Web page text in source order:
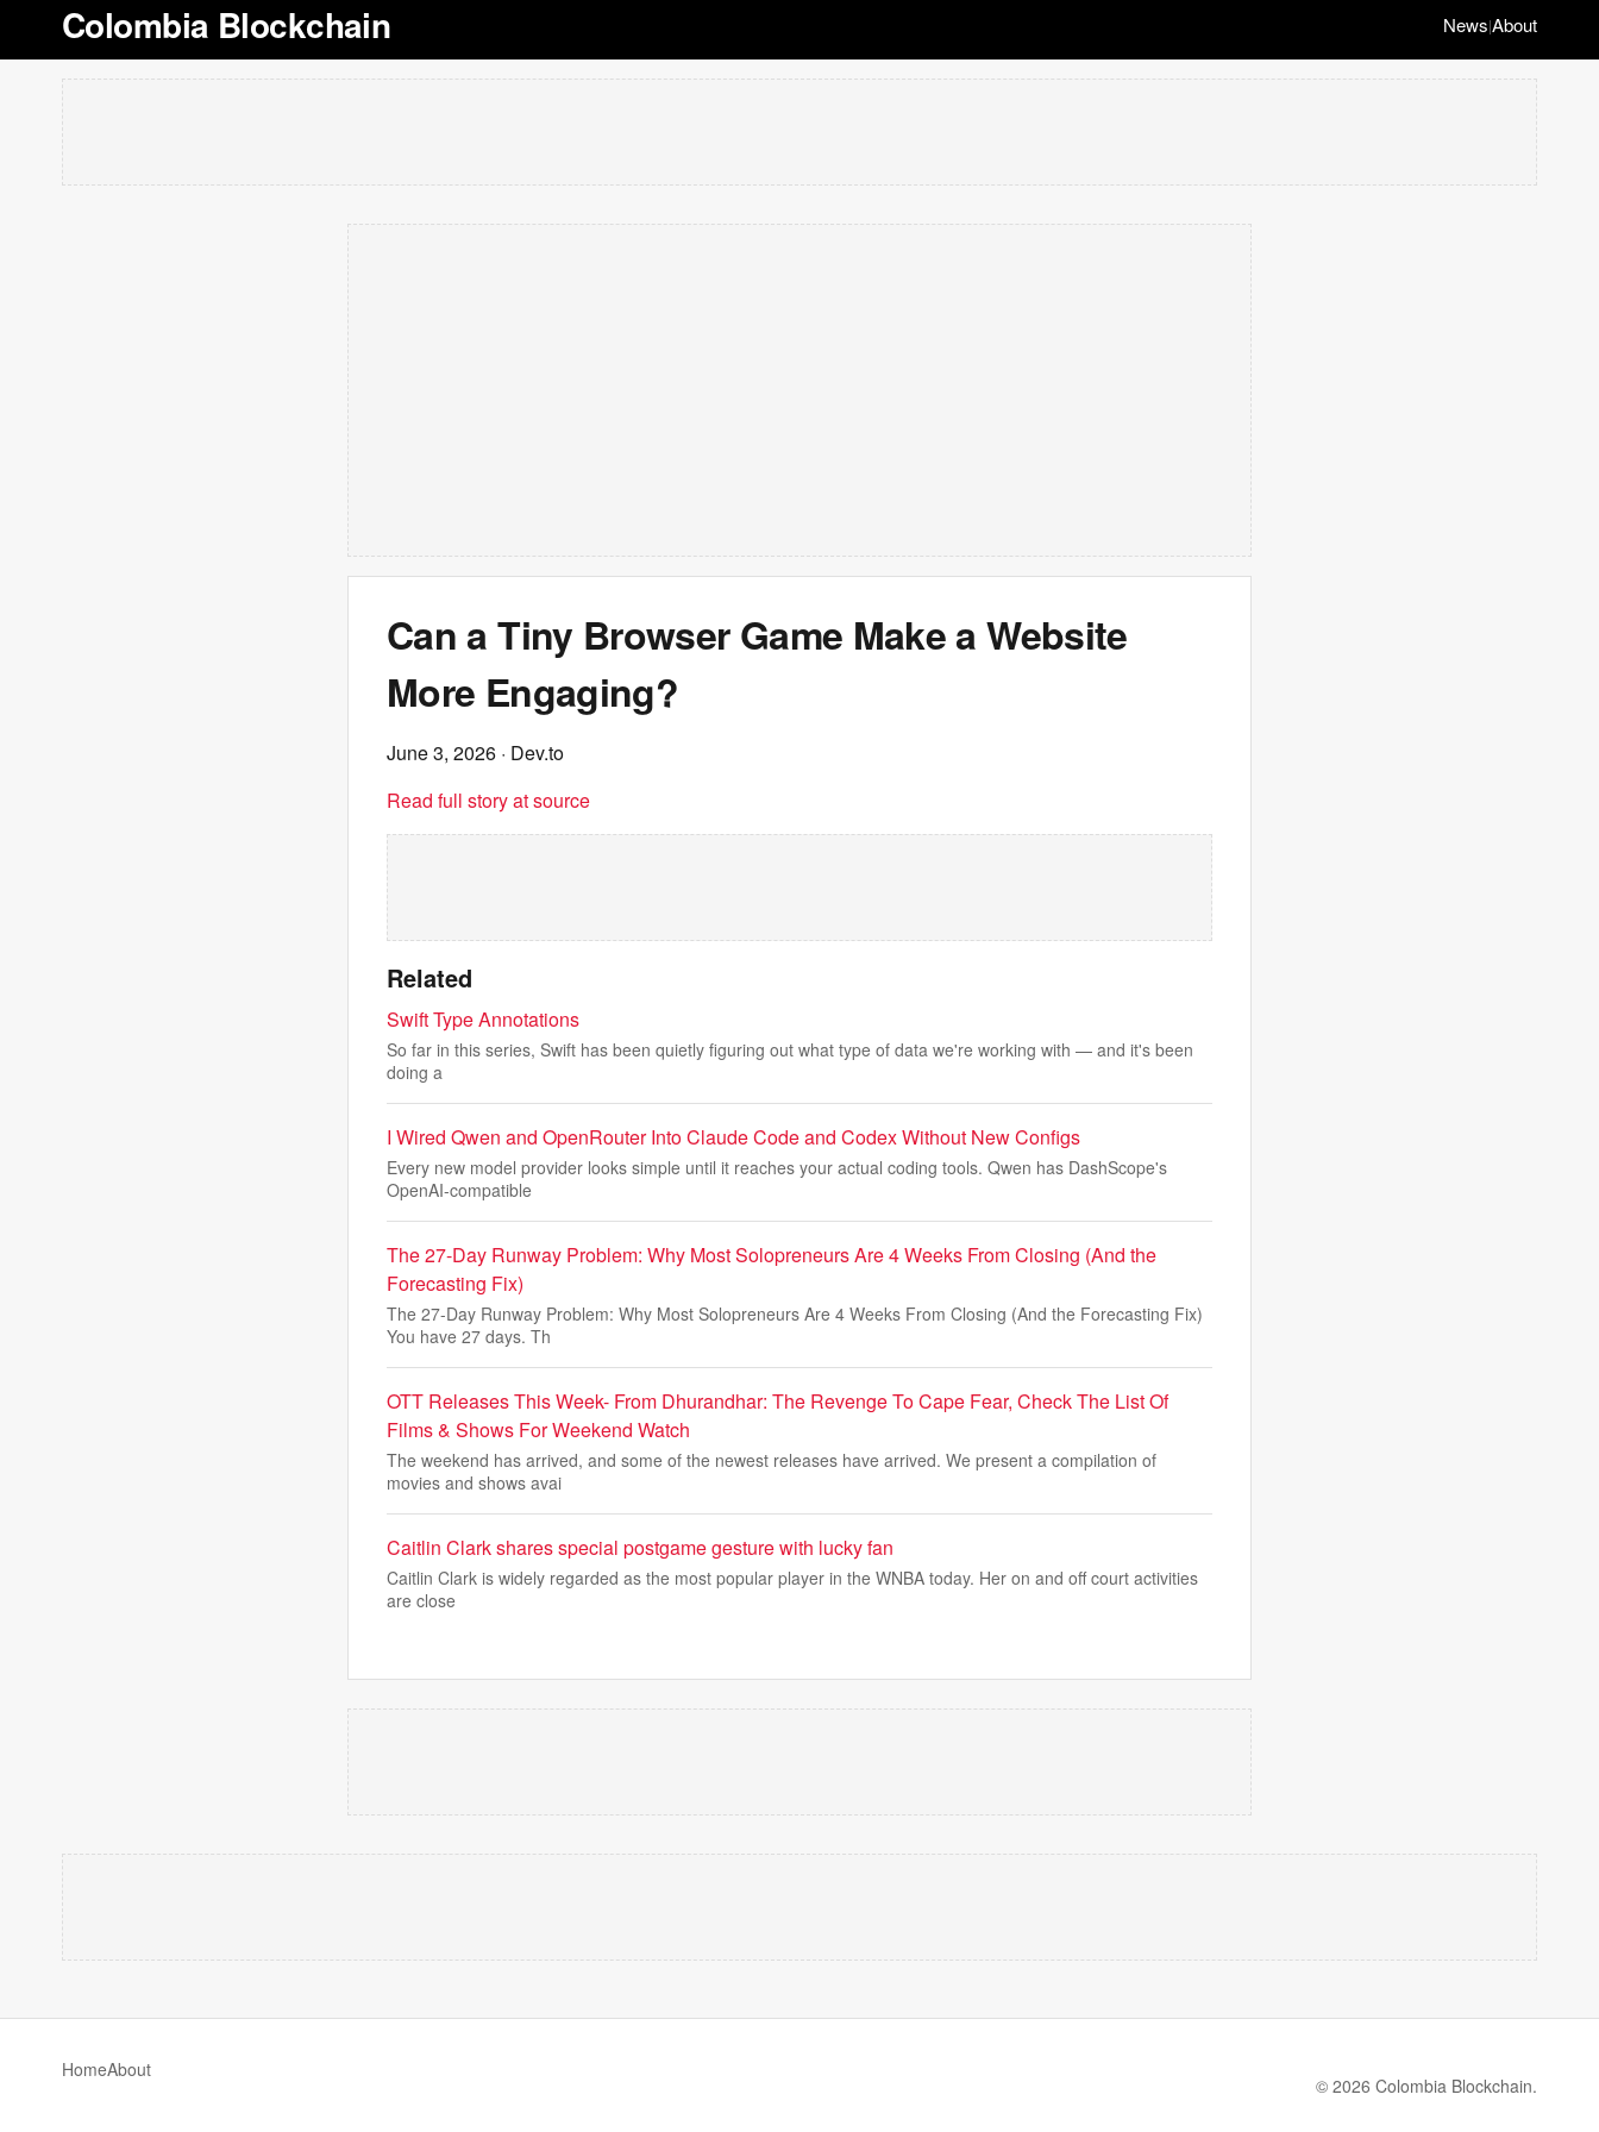
Colombia Blockchain News|About
Can a Tiny Browser Game Make a Website
More Engaging?
June 3, 2026 · Dev.to
Read full story at source
Related
Swift Type Annotations
So far in this series, Swift has been quietly figuring out what type of data we're working with — and it's been
doing a
I Wired Qwen and OpenRouter Into Claude Code and Codex Without New Configs
Every new model provider looks simple until it reaches your actual coding tools. Qwen has DashScope's
OpenAI-compatible
The 27-Day Runway Problem: Why Most Solopreneurs Are 4 Weeks From Closing (And the
Forecasting Fix)
The 27-Day Runway Problem: Why Most Solopreneurs Are 4 Weeks From Closing (And the Forecasting Fix)
You have 27 days. Th
OTT Releases This Week- From Dhurandhar: The Revenge To Cape Fear, Check The List Of
Films & Shows For Weekend Watch
The weekend has arrived, and some of the newest releases have arrived. We present a compilation of
movies and shows avai
Caitlin Clark shares special postgame gesture with lucky fan
Caitlin Clark is widely regarded as the most popular player in the WNBA today. Her on and off court activities
are close
HomeAbout
© 2026 Colombia Blockchain.